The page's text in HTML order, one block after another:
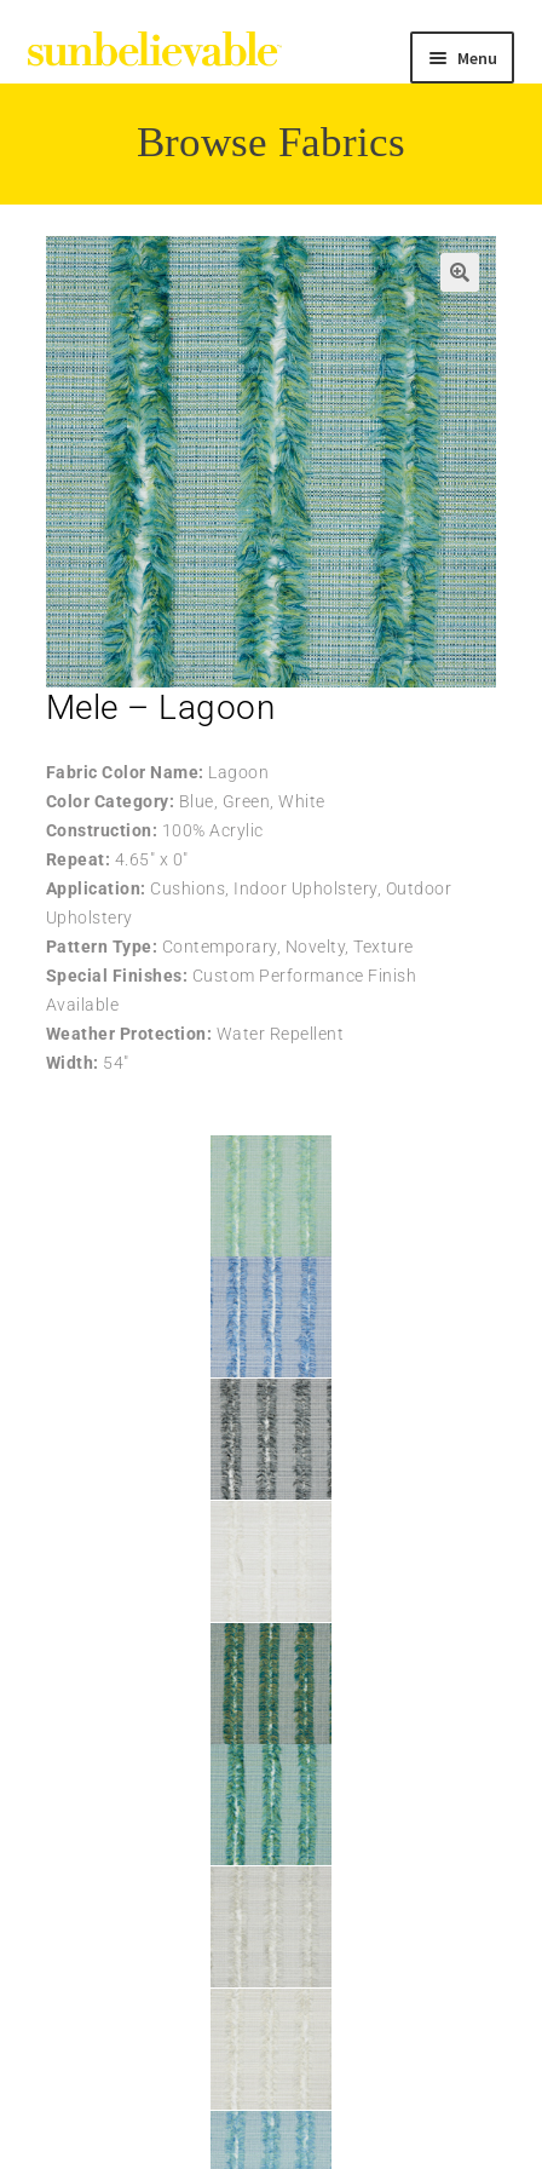
Menu
Collections
Contact
Browse Fabrics
Mele – Lagoon
Fabric Color Name: Lagoon
Color Category: Blue, Green, White
Construction: 100% Acrylic
Repeat: 4.65″ x 0″
Application: Cushions, Indoor Upholstery, Outdoor
Upholstery
Pattern Type: Contemporary, Novelty, Texture
Special Finishes: Custom Performance Finish
Available
Weather Protection: Water Repellent
Width: 54″